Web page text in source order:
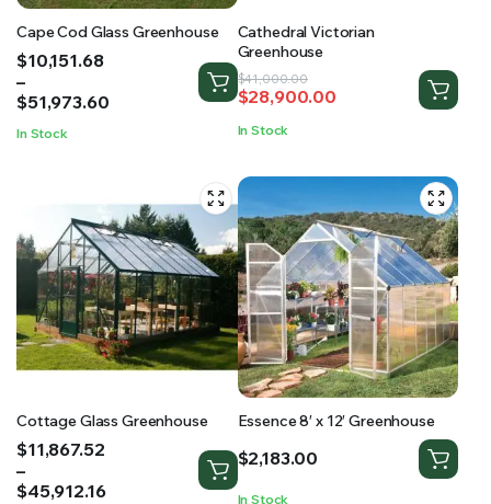
Cape Cod Glass Greenhouse
$10,151.68
–
$51,973.60
Price
range:
$10,151.68
$51,973.60
In Stock
Cathedral Victorian
Greenhouse
$41,000.00
Original
price
was:
$28,900.00
Current
price
is:
In Stock
Cottage Glass Greenhouse
$11,867.52
–
$45,912.16
Price
range:
$11,867.52
Essence 8′ x 12′ Greenhouse
$2,183.00
In Stock